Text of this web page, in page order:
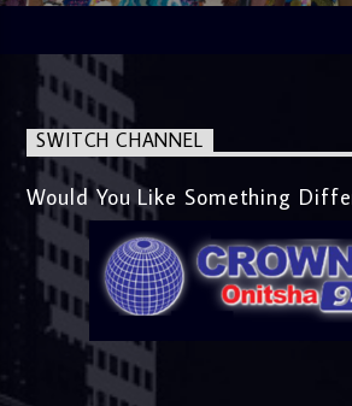
SWITCH CHANNEL
Would You Like Something